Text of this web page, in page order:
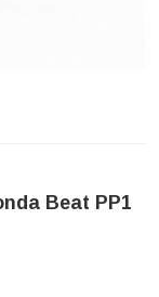
Beat PP1